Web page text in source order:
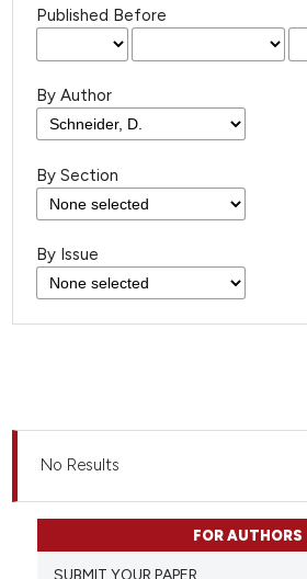
Published Before
By Author
By Section
By Issue
No Results
FOR AUTHORS